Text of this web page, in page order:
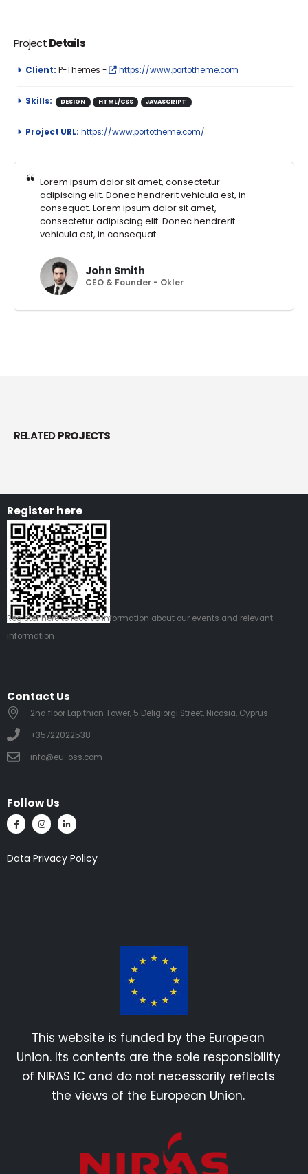
ProjectDetails
Client: P-Themes - https://www.portotheme.com
Skills: DESIGN HTML/CSS JAVASCRIPT
Project URL: https://www.portotheme.com/
Lorem ipsum dolor sit amet, consectetur
adipiscing elit. Donec hendrerit vehicula est, in
consequat. Lorem ipsum dolor sit amet,
consectetur adipiscing elit. Donec hendrerit
vehicula est, in consequat.
John Smith
CEO & Founder - Okler
RELATEDPROJECTS
Register here
Registerhereto receive information about our events and relevant
information
Contact Us
2nd floor Lapithion Tower, 5 Deligiorgi Street, Nicosia, Cyprus
+35722022538
info@eu-oss.com
Follow Us
Data Privacy Policy
This website is funded by the European
Union. Its contents are the sole responsibility
of NIRAS IC and do not necessarily reflects
the views of the European Union.